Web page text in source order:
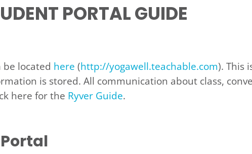
PORTAL GUIDE
be located here (http://yogawell.teachable.com). This
is stored. All communication about class,
here for the Ryver Guide.